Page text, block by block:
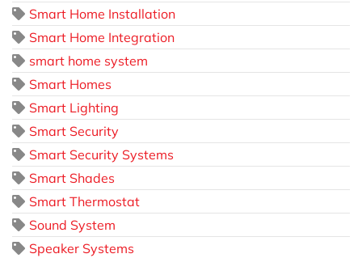
Smart Home Installation
Smart Home Integration
smart home system
Smart Homes
Smart Lighting
Smart Security
Smart Security Systems
Smart Shades
Smart Thermostat
Sound System
Speaker Systems